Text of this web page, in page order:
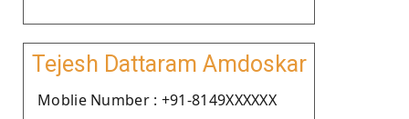
Tejesh Dattaram Amdoskar
Moblie Number : +91-8149XXXXXX